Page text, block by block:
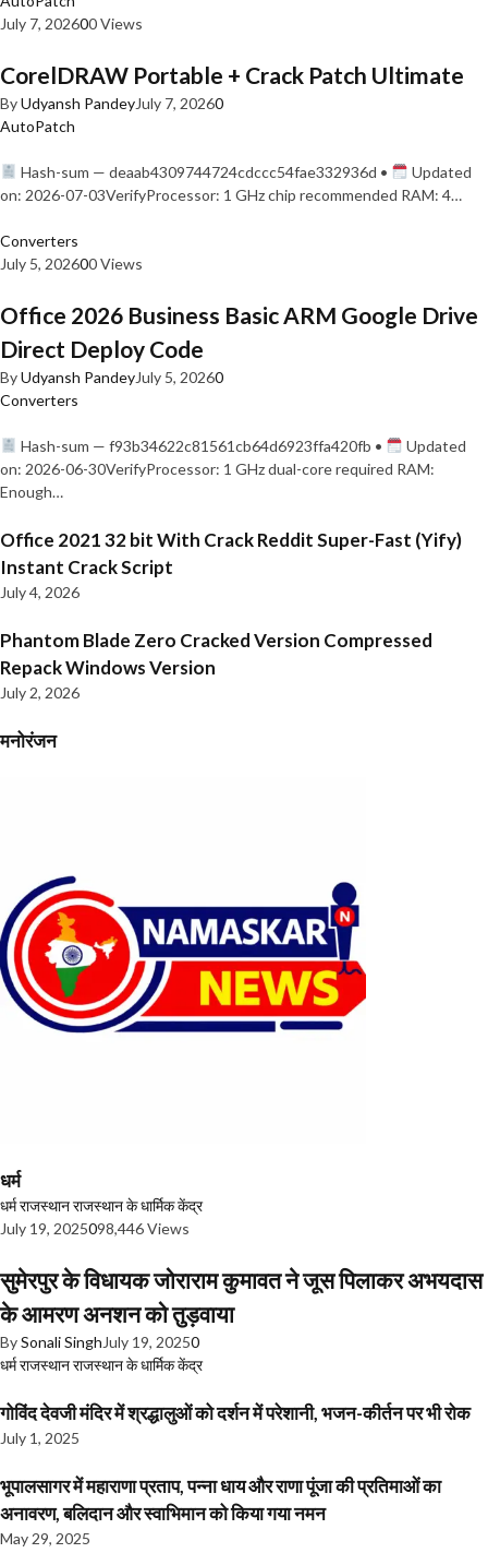
July 7, 202600 Views
CorelDRAW Portable + Crack Patch Ultimate
ByUdyansh PandeyJuly 7, 20260
AutoPatch
Hash-sum — deaab4309744724cdccc54fae332936d •
Updated
on: 2026-07-03VerifyProcessor: 1 GHz chip recommended RAM: 4…
Converters
July 5, 202600 Views
Office 2026 Business Basic ARM Google Drive
Direct Deploy Code
ByUdyansh PandeyJuly 5, 20260
Converters
Hash-sum — f93b34622c81561cb64d6923ffa420fb •
Updated
on: 2026-06-30VerifyProcessor: 1 GHz dual-core required RAM:
Enough…
Office 2021 32 bit With Crack Reddit Super-Fast (Yify)
Instant Crack Script
July 4, 2026
Phantom Blade Zero Cracked Version Compressed
Repack Windows Version
July 2, 2026
मनोरंजन
धर्म
धर्मराजस्थानराजस्थान के धार्मिक केंद्र
July 19, 2025098,446 Views
सुमेरपुर के विधायक जोराराम कुमावत ने जूस पिलाकर अभयदास
के आमरण अनशन को तुड़वाया
BySonali Singh July 19, 20250
धर्मराजस्थानराजस्थान के धार्मिक केंद्र
गोविंद देवजी मंदिर में श्रद्धालुओं को दर्शन में परेशानी, भजन-कीर्तन पर भी रोक
July 1, 2025
भूपालसागर में महाराणा प्रताप, पन्ना धाय और राणा पूंजा की प्रतिमाओं का
अनावरण, बलिदान और स्वाभिमान को किया गया नमन
May 29, 2025